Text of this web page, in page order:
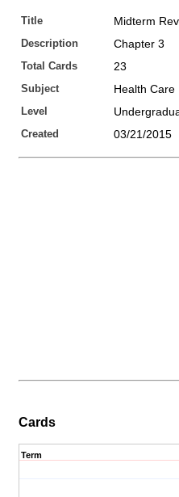
Title Midterm
Description Chapter 3
Total Cards 23
Subject Health Care
Level
Created 03/21/2015
Cards
Term